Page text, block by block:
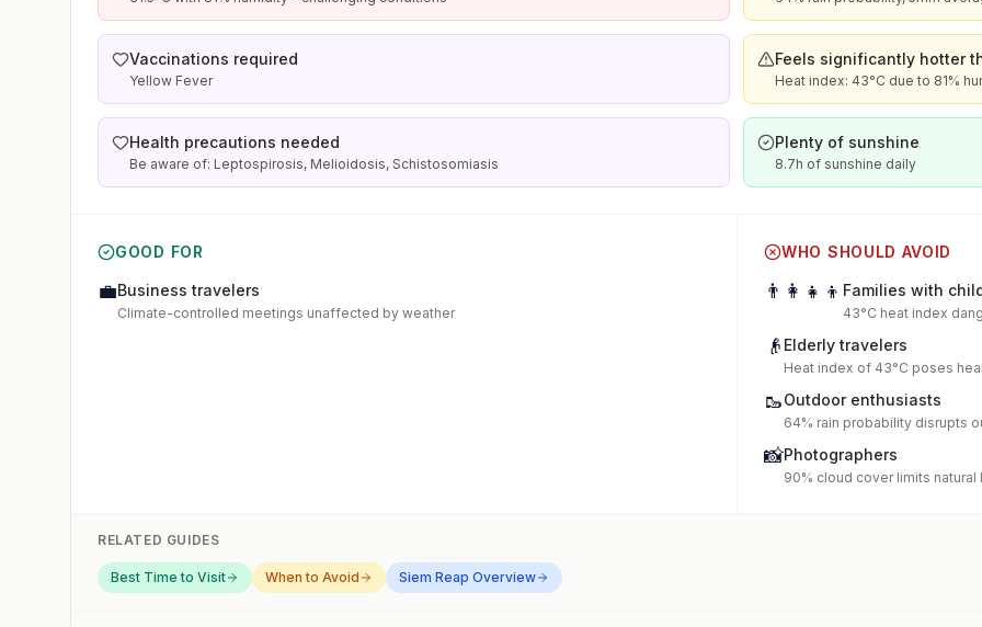
Vaccinations required
Yellow Fever
Feels significantly hotter
Heat index: 43°C due to 81%
Health precautions needed
Be aware of: Leptospirosis, Melioidosis, Schistosomiasis
Plenty of sunshine
8.7h of sunshine daily
GOOD FOR
💼Business travelers
Climate-controlled meetings unaffected by weather
WHO SHOULD AVOID
👨‍👩‍👧‍👦 Families with
43°C heat index
👴 Elderly travelers
Heat index of 43°C poses
🥾Outdoor enthusiasts
64% rain probability disrupts
📸Photographers
90% cloud cover limits
RELATED GUIDES
Best Time to Visit When to Avoid Siem Reap Overview